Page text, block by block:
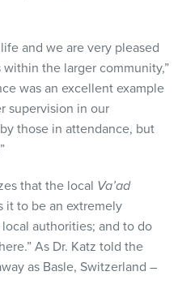
and we are very pleased
the larger community,”
was an excellent example
supervision in our
those in attendance, but
that the local Va’ad
it to be an extremely
authorities; and to do
As Dr. Katz told the
as Basle, Switzerland –